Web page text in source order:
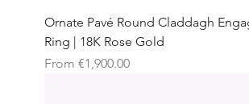
Ornate Pavé Round Claddagh
Ring | 18K Rose Gold
From €1,900.00
Sale Price